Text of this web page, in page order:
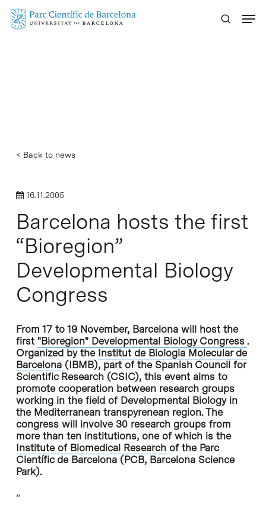
Skip
< Back to news
16.11.2005
Barcelona hosts the first
“Bioregion”
Developmental Biology
Congress
From 17 to 19 November, Barcelona will host the
first "Bioregion" Developmental Biology Congress .
Organized by the Institut de Biologia Molecular de
Barcelona (IBMB), part of the Spanish Council for
Scientific Research (CSIC), this event aims to
promote cooperation between research groups
working in the field of Developmental Biology in
the Mediterranean transpyrenean region. The
congress will involve 30 research groups from
more than ten institutions, one of which is the
Institute of Biomedical Research of the Parc
Científic de Barcelona(PCB, Barcelona Science
Park).
”